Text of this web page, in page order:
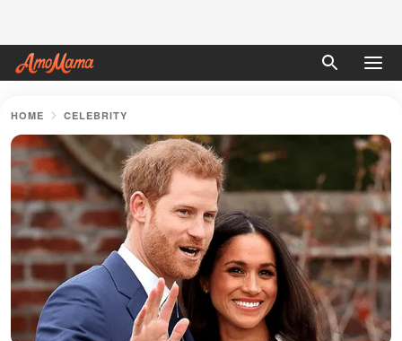
HOME CELEBRITY